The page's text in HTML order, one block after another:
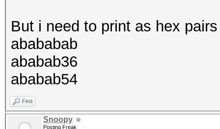
But i need to print as hex
abababab
ababab36
ababab54
Find
Snoopy
Posting Freak